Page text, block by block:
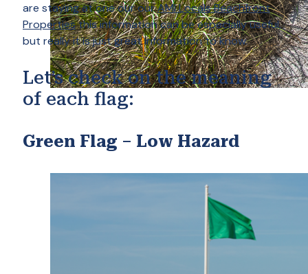
are staying at one our ourAMI Locals Beachfront
Propertiesthis information can be especially useful,
but really it is just great information to know.
Let’s check on the meaning
of each flag:
Green Flag – Low Hazard